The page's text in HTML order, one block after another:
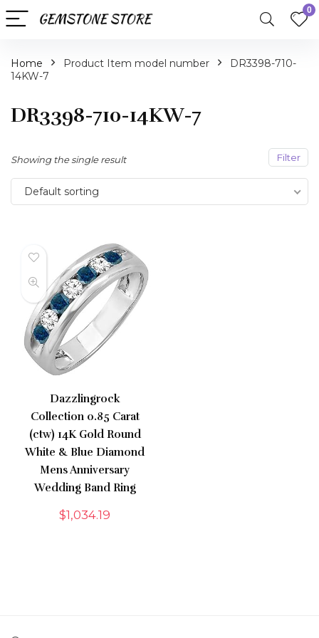
0
Home Product Item model number
DR3398-710-
14KW-7
DR3398-710-14KW-7
Filter
Showing the single result
Default sorting
Dazzlingrock
Collection 0.85 Carat
(ctw) 14K Gold Round
White & Blue Diamond
Mens Anniversary
Wedding Band Ring
$1,034.19